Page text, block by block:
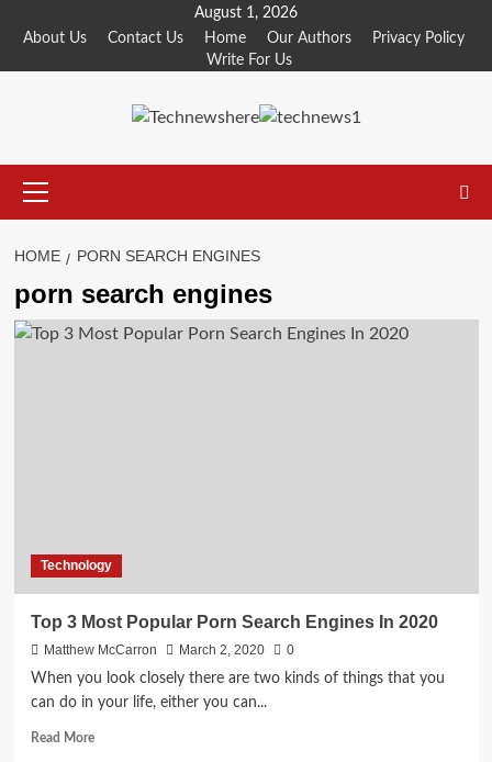
August 1, 2026
About Us
Contact Us Home Our Authors
Privacy Policy
Write For Us
Menu
HOME PORN SEARCH ENGINES
porn search engines
Technology
Top 3 Most Popular Porn Search Engines In 2020
Matthew McCarron March 2, 2020
0
When you look closely there are two kinds of things that you
can do in your life, either you can...
Read MoreRead